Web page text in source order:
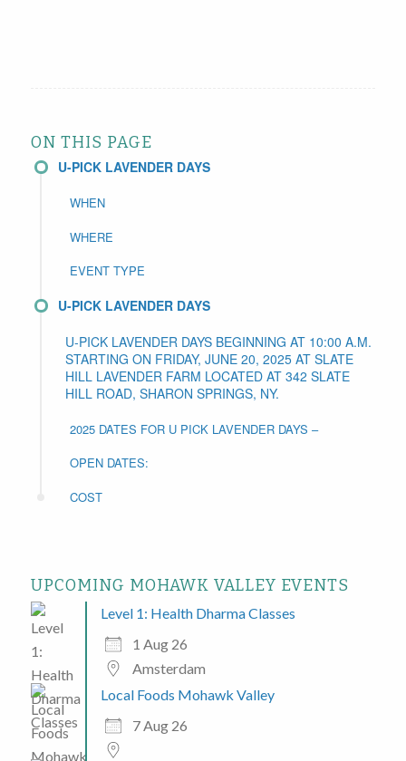
ON THIS PAGE
U-PICK LAVENDER DAYS
WHEN
WHERE
EVENT TYPE
U-PICK LAVENDER DAYS
U-PICK LAVENDER DAYS BEGINNING AT 10:00 A.M.
STARTING ON FRIDAY, JUNE 20, 2025 AT SLATE
HILL LAVENDER FARM LOCATED AT 342 SLATE
HILL ROAD, SHARON SPRINGS, NY.
2025 DATES FOR U PICK LAVENDER DAYS –
OPEN DATES:
COST
UPCOMING MOHAWK VALLEY EVENTS
Level 1: Health Dharma Classes
1 Aug 26
Amsterdam
Local Foods Mohawk Valley
7 Aug 26